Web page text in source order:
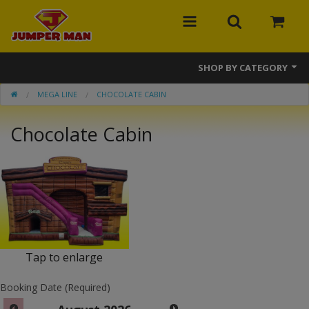
SHOP BY CATEGORY
Bounce Houses
Combos
Obstacle Courses
Events
MEGA Line
Interactive Games
MEGA LINE CHOCOLATE CABIN
Chocolate Cabin
Tap to enlarge
Booking Date (Required)